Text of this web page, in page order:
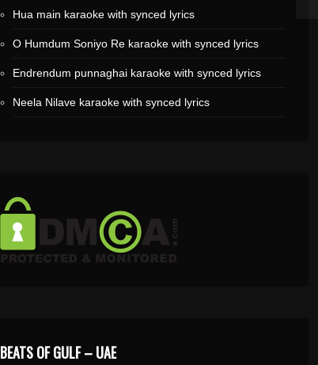
Hua main karaoke with synced lyrics
O Humdum Soniyo Re karaoke with synced lyrics
Endrendum punnaghai karaoke with synced lyrics
Neela Nilave karaoke with synced lyrics
BEATS OF GULF – UAE